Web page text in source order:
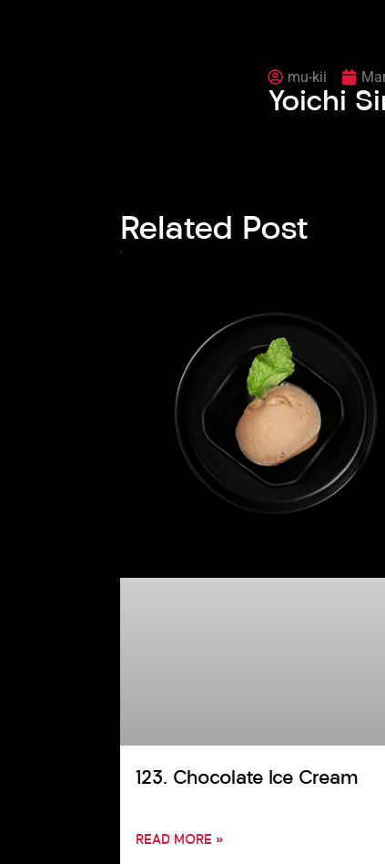
mu-kii
Yoichi
Related Post
123. Chocolate Ice Cream
READ MORE »